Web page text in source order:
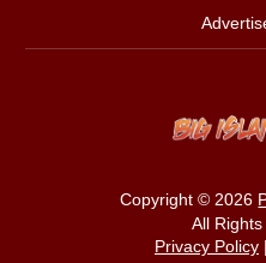
Copyright © 2026
All Rights
Privacy Policy|